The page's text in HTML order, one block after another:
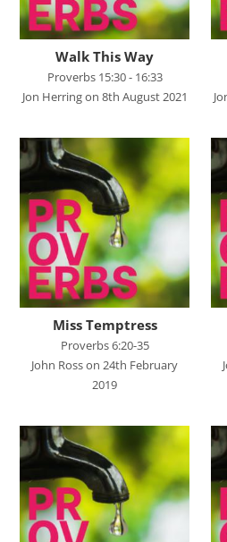
Elijah - The Prophet
Elisha - A Man for His Time
Exodus - God Rescues for
Genesis
Great Promises for the World
Habakkuk
John's Gospel
Jonah
Judges
Living for Christ online
Malachi
Names of Jesus
Parables of Jesus
Romans
Ruth
Walk This Way
Proverbs 15:30 - 16:33
Jon Herring on 8th August 2021
Miss Temptress
Proverbs 6:20-35
John Ross on 24th February
2019